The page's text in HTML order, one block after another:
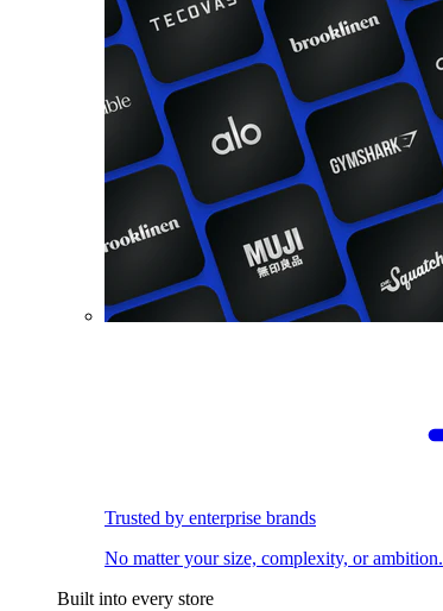
Trusted by enterprise brands
No matter your size, complexity, or ambition.
Built into every store